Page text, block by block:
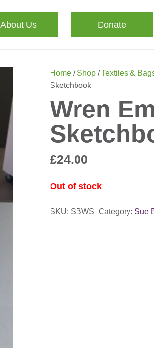
About Us Donate
Home/ Shop/Textiles &
Sketchbook
Wren
£24.00
Out of stock
SKU: SBWS Category: Sue